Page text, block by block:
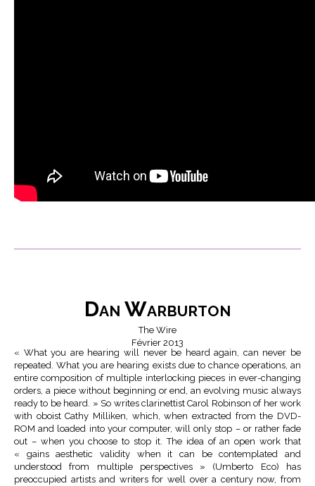
Dan Warburton
The Wire
Février 2013
« What you are hearing will never be heard again, can never be
repeated. What you are hearing exists due to chance operations, an
entire composition of multiple interlocking pieces in ever-changing
orders, a piece without beginning or end, an evolving music always
ready to be heard. » So writes clarinettist Carol Robinson of her work
with oboist Cathy Milliken, which, when extracted from the DVD-
ROM and loaded into your computer, will only stop – or rather fade
out – when you choose to stop it. The idea of an open work that
« gains aesthetic validity when it can be contemplated and
understood from multiple perspectives » (Umberto Eco) has
preoccupied artists and writers for well over a century now, from